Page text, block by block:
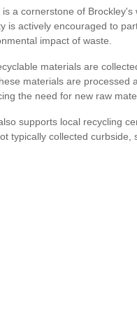
is a cornerstone of
is actively encouraged to
impact of waste.
materials are
materials are processed
the need for new raw
supports local recycling
typically collected